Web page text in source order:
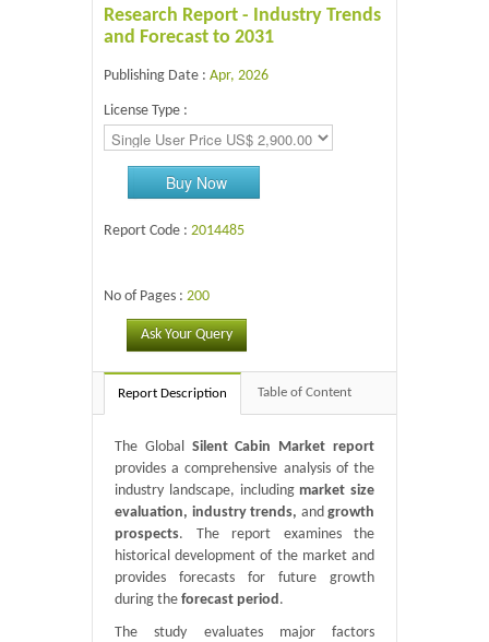
Research Report - Industry Trends
and Forecast to 2031
Publishing Date : Apr, 2026
License Type :
Buy Now
Report Code : 2014485
No of Pages : 200
Ask Your Query
Report Description Table of Content
The Global Silent Cabin Market report
provides a comprehensive analysis of the
industry landscape, including market size
evaluation, industry trends, and growth
prospects. The report examines the
historical development of the market and
provides forecasts for future growth
during the forecast period.
The study evaluates major factors